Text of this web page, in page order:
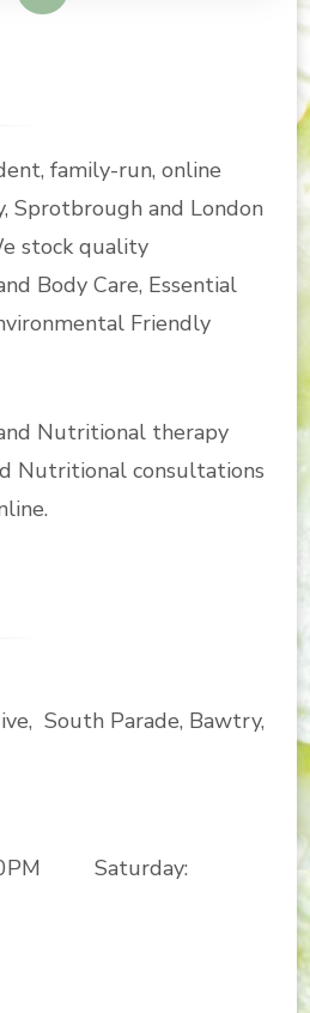
family-run, online
Sprotbrough and London
stock quality
Body Care, Essential
Friendly
Nutritional therapy
Nutritional consultations
South Parade, Bawtry,
Saturday: